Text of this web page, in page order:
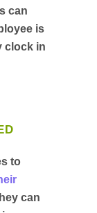
can
is
clock in
to
can